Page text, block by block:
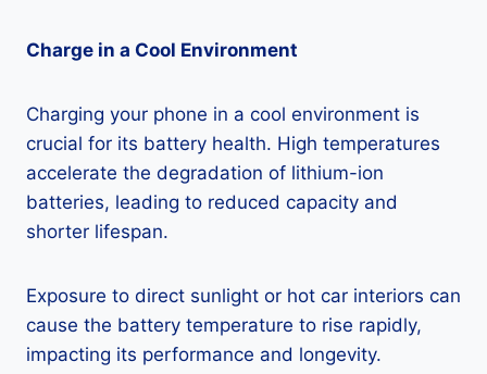
Charge in a Cool Environment
Charging your phone in a cool environment is
crucial for its battery health. High temperatures
accelerate the degradation of lithium-ion
batteries, leading to reduced capacity and
shorter lifespan.
Exposure to direct sunlight or hot car interiors can
cause the battery temperature to rise rapidly,
impacting its performance and longevity.